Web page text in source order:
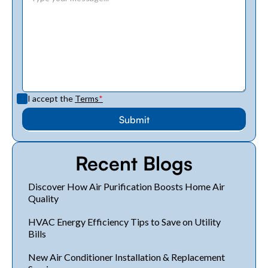
I accept the Terms*
Recent Blogs
Discover How Air Purification Boosts Home Air
Quality
HVAC Energy Efficiency Tips to Save on Utility
Bills
New Air Conditioner Installation & Replacement